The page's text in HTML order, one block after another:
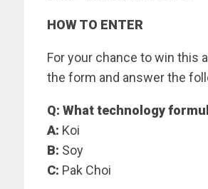
HOW TO ENTER
For your chance to win this
the form and answer the
Q: What technology
A: Koi
B: Soy
C: Pak Choi